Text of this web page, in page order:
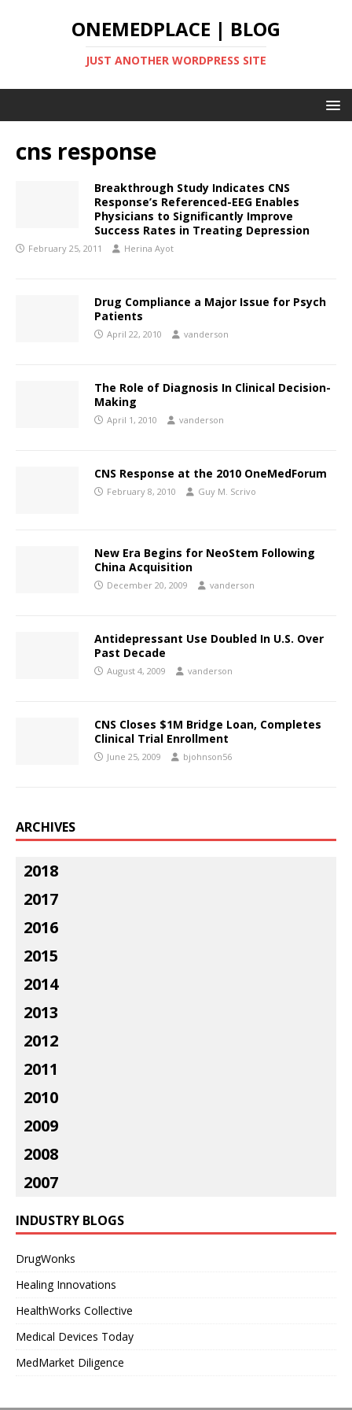
ONEMEDPLACE | BLOG
JUST ANOTHER WORDPRESS SITE
cns response
Breakthrough Study Indicates CNS
Response’s Referenced-EEG Enables
Physicians to Significantly Improve
Success Rates in Treating Depression
February 25, 2011 Herina Ayot
Drug Compliance a Major Issue for Psych
Patients
April 22, 2010 vanderson
The Role of Diagnosis In Clinical Decision-
Making
April 1, 2010 vanderson
CNS Response at the 2010 OneMedForum
February 8, 2010 Guy M. Scrivo
New Era Begins for NeoStem Following
China Acquisition
December 20, 2009 vanderson
Antidepressant Use Doubled In U.S. Over
Past Decade
August 4, 2009 vanderson
CNS Closes $1M Bridge Loan, Completes
Clinical Trial Enrollment
June 25, 2009 bjohnson56
ARCHIVES
2018
2017
2016
2015
2014
2013
2012
2011
2010
2009
2008
2007
INDUSTRY BLOGS
DrugWonks
Healing Innovations
HealthWorks Collective
Medical Devices Today
MedMarket Diligence